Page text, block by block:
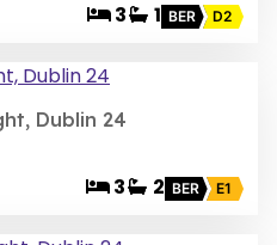
3 1 BER D2
Dublin 24
3 2 BER E1